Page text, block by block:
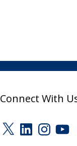
Connect With
X LinkedInInstagram